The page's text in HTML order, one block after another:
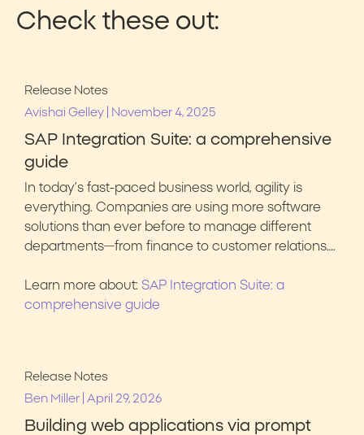
Check these out:
Release Notes
Avishai Gelley
November 4, 2025
SAP Integration Suite: a comprehensive
guide
In today’s fast-paced business world, agility is
everything. Companies are using more software
solutions than ever before to manage different
departments—from finance to customer relations….
Learn more about: SAP Integration Suite: a
comprehensive guide
Release Notes
Ben Miller April 29, 2026
Building web applications via prompt